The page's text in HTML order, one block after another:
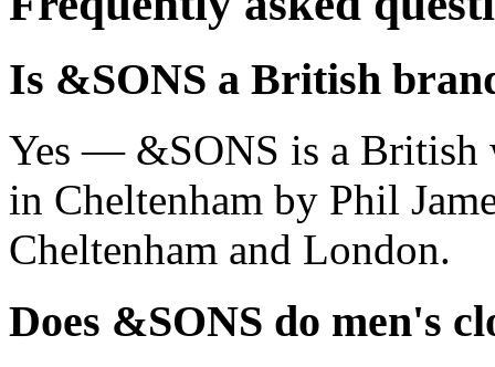
Is &SONS a British
Yes — &SONS is a British
in Cheltenham by Phil
Cheltenham and London.
Does &SONS do men's